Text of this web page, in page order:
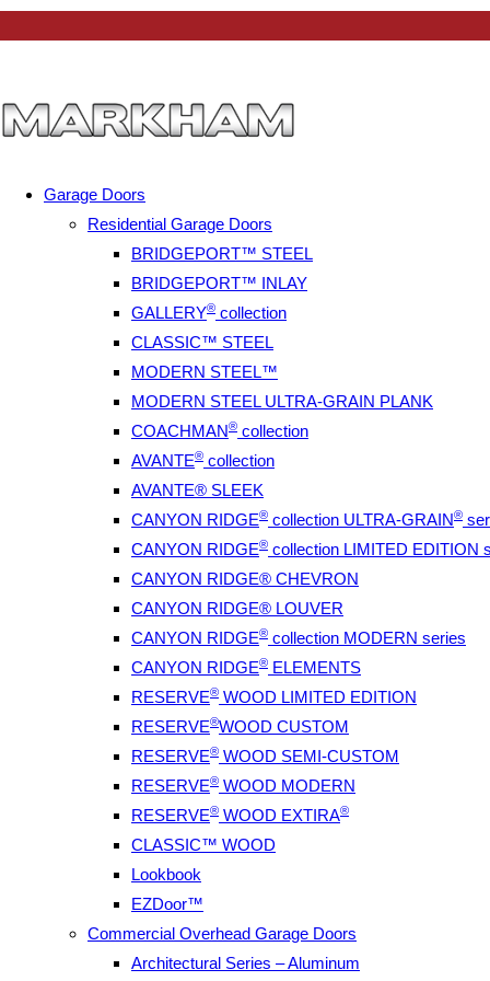
Garage Doors
Residential Garage Doors
BRIDGEPORT™ STEEL
BRIDGEPORT™ INLAY
GALLERY® collection
CLASSIC™ STEEL
MODERN STEEL™
MODERN STEEL ULTRA-GRAIN PLANK
COACHMAN® collection
AVANTE® collection
AVANTE® SLEEK
CANYON RIDGE® collection ULTRA-GRAIN®
CANYON RIDGE® collection LIMITED EDITION
CANYON RIDGE® CHEVRON
CANYON RIDGE® LOUVER
CANYON RIDGE® collection MODERN series
CANYON RIDGE® ELEMENTS
RESERVE® WOOD LIMITED EDITION
RESERVE®WOOD CUSTOM
RESERVE® WOOD SEMI-CUSTOM
RESERVE® WOOD MODERN
RESERVE® WOOD EXTIRA®
CLASSIC™ WOOD
Lookbook
EZDoor™
Commercial Overhead Garage Doors
Architectural Series – Aluminum